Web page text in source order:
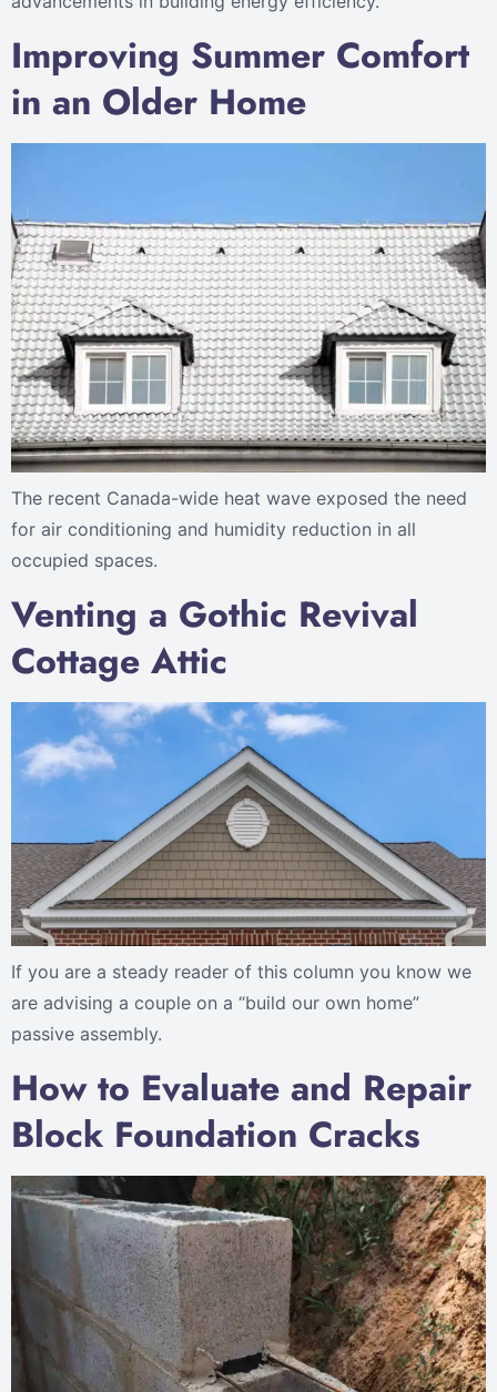
Improving Summer Comfort
in an Older Home
The recent Canada-wide heat wave exposed the need
for air conditioning and humidity reduction in all
occupied spaces.
Venting a Gothic Revival
Cottage Attic
If you are a steady reader of this column you know we
are advising a couple on a “build our own home”
passive assembly.
How to Evaluate and Repair
Block Foundation Cracks